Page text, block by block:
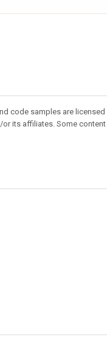
code samples are
or its affiliates. Some